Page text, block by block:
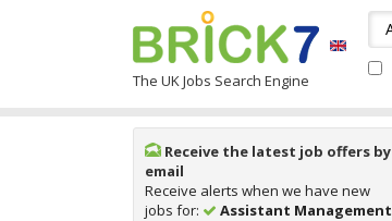
The UK Jobs Search Engine
Receive the latest job offers by
email
Receive alerts when we have new
jobs for:
Assistant Management